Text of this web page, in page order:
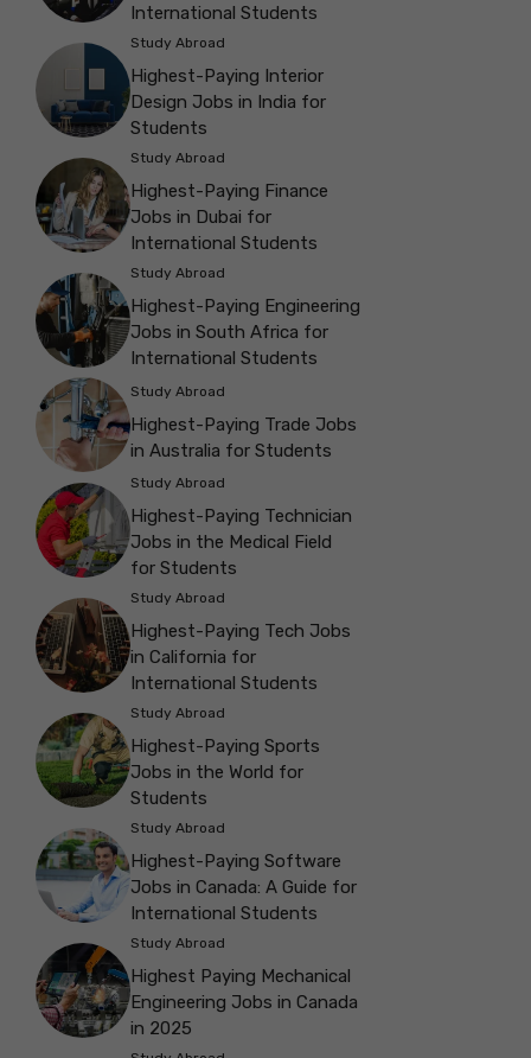
International Students
Study Abroad
Highest-Paying Interior
Design Jobs in India for
Students
Study Abroad
Highest-Paying Finance
Jobs in Dubai for
International Students
Study Abroad
Highest-Paying Engineering
Jobs in South Africa for
International Students
Study Abroad
Highest-Paying Trade Jobs
in Australia for Students
Study Abroad
Highest-Paying Technician
Jobs in the Medical Field
for Students
Study Abroad
Highest-Paying Tech Jobs
in California for
International Students
Study Abroad
Highest-Paying Sports
Jobs in the World for
Students
Study Abroad
Highest-Paying Software
Jobs in Canada: A Guide for
International Students
Study Abroad
Highest Paying Mechanical
Engineering Jobs in Canada
in 2025